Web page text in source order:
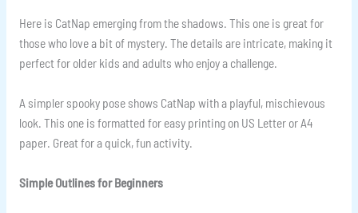
Here is CatNap emerging from the shadows. This one is great for
those who love a bit of mystery. The details are intricate, making it
perfect for older kids and adults who enjoy a challenge.
A simpler spooky pose shows CatNap with a playful, mischievous
look. This one is formatted for easy printing on US Letter or A4
paper. Great for a quick, fun activity.
Simple Outlines for Beginners